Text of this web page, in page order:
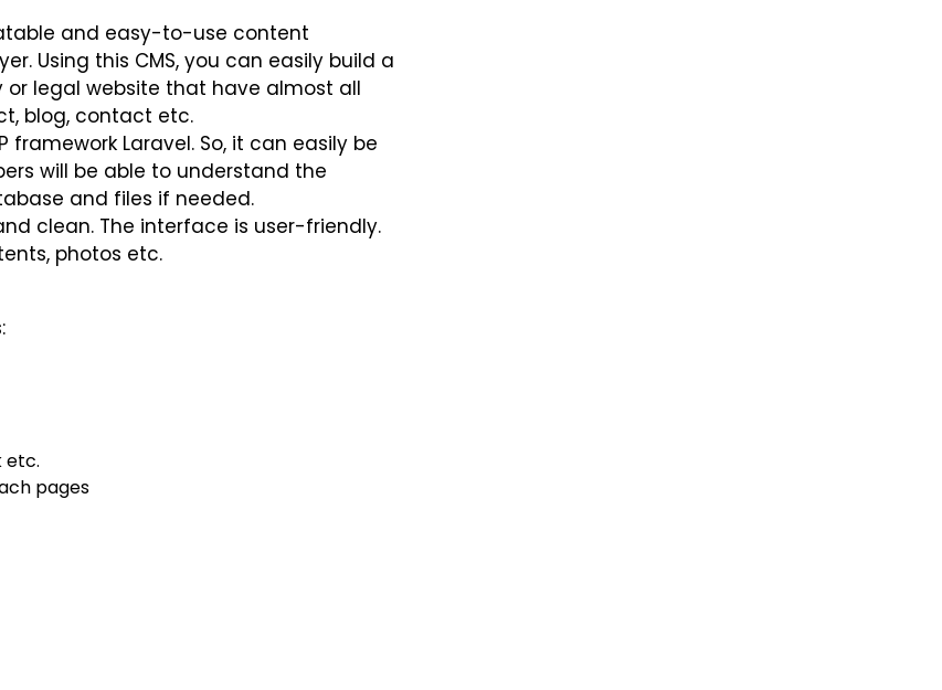
and easy-to-use content
Using this CMS, you can easily build a
legal website that have almost all
blog, contact etc.
framework Laravel. So, it can easily be
will be able to understand the
and files if needed.
clean. The interface is user-friendly.
photos etc.
etc.
pages